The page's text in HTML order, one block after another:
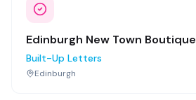
Edinburgh New Town Boutique
Built-Up Letters
Edinburgh